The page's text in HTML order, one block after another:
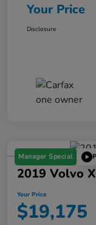
Your Price
Disclosure
Manager Special
2019 Volvo
Your Price
$19,175